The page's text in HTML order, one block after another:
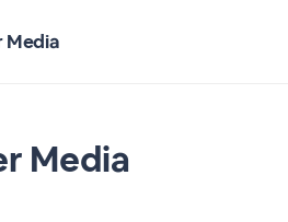
Media
Media